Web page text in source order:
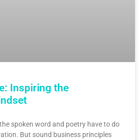
Inspiring the
spoken word and poetry have to do
But sound business principles